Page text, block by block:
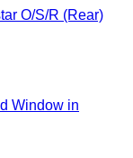
Window in